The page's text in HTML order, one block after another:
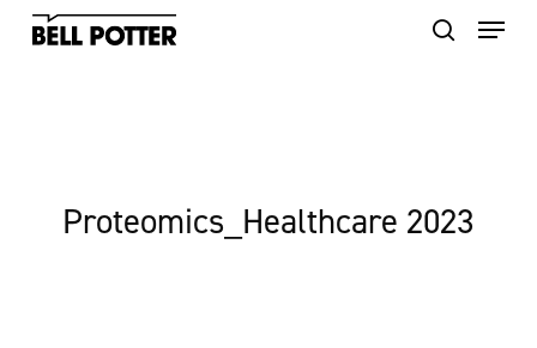
Skip
Proteomics_Healthcare 2023